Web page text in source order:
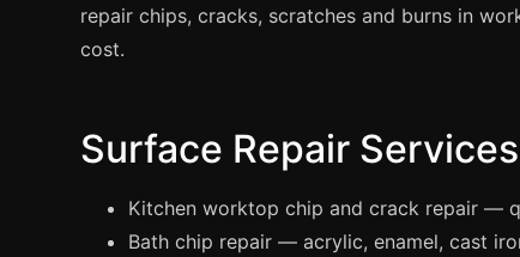
repair chips, cracks, scratches and burns in
cost.
Surface Repair
Kitchen worktop chip and crack repair —
Bath chip repair — acrylic, enamel, cast